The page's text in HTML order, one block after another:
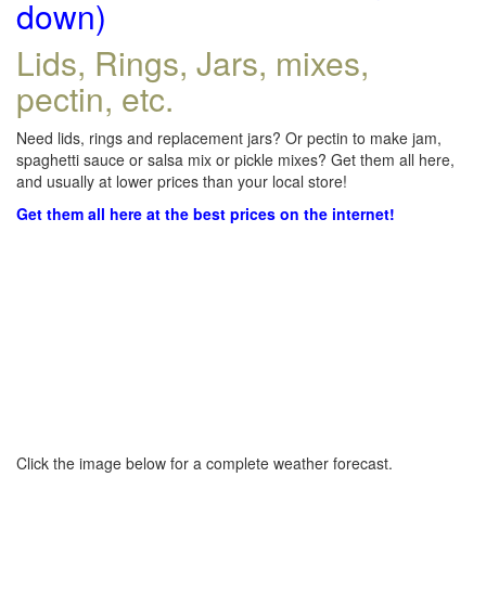
down)
Lids, Rings, Jars, mixes,
pectin, etc.
Need lids, rings and replacement jars? Or pectin to make jam,
spaghetti sauce or salsa mix or pickle mixes? Get them all here,
and usually at lower prices than your local store!
Get them all here at the best prices on the internet!
Click the image below for a complete weather forecast.